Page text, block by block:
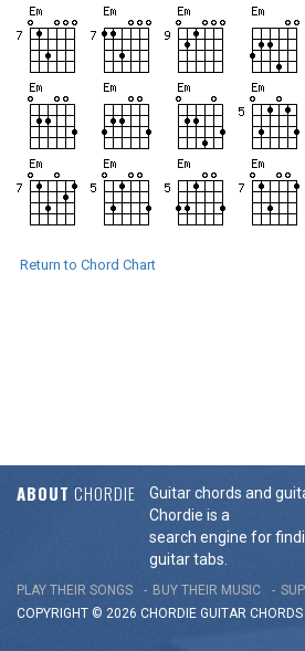
Return to Chord Chart
ABOUT CHORDIE
Guitar chords and
Chordie is a
search engine for
guitar tabs.
PLAY THEIR SONGS BUY THEIR MUSIC
COPYRIGHT © 2026 CHORDIE GUITAR CHORDS